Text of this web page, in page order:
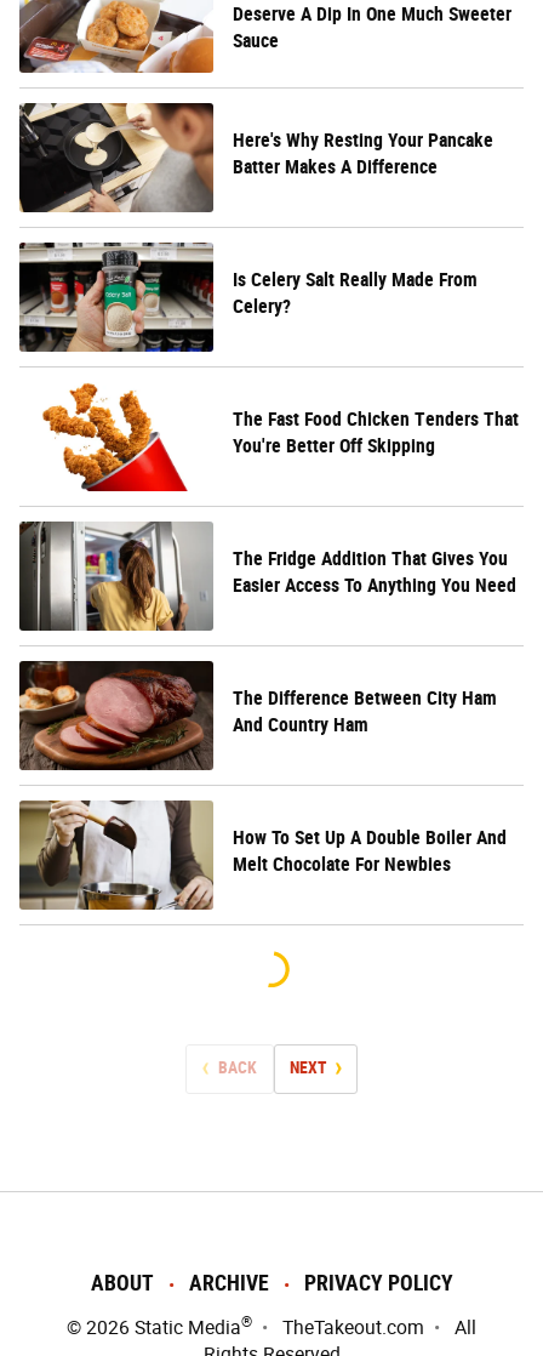
Deserve A Dip In One Much Sweeter
Sauce
Here's Why Resting Your Pancake
Batter Makes A Difference
Is Celery Salt Really Made From
Celery?
The Fast Food Chicken Tenders That
You're Better Off Skipping
The Fridge Addition That Gives You
Easier Access To Anything You Need
The Difference Between City Ham
And Country Ham
How To Set Up A Double Boiler And
Melt Chocolate For Newbies
BACK NEXT
ABOUT ARCHIVE PRIVACY POLICY
© 2026 Static Media® TheTakeout.com
All